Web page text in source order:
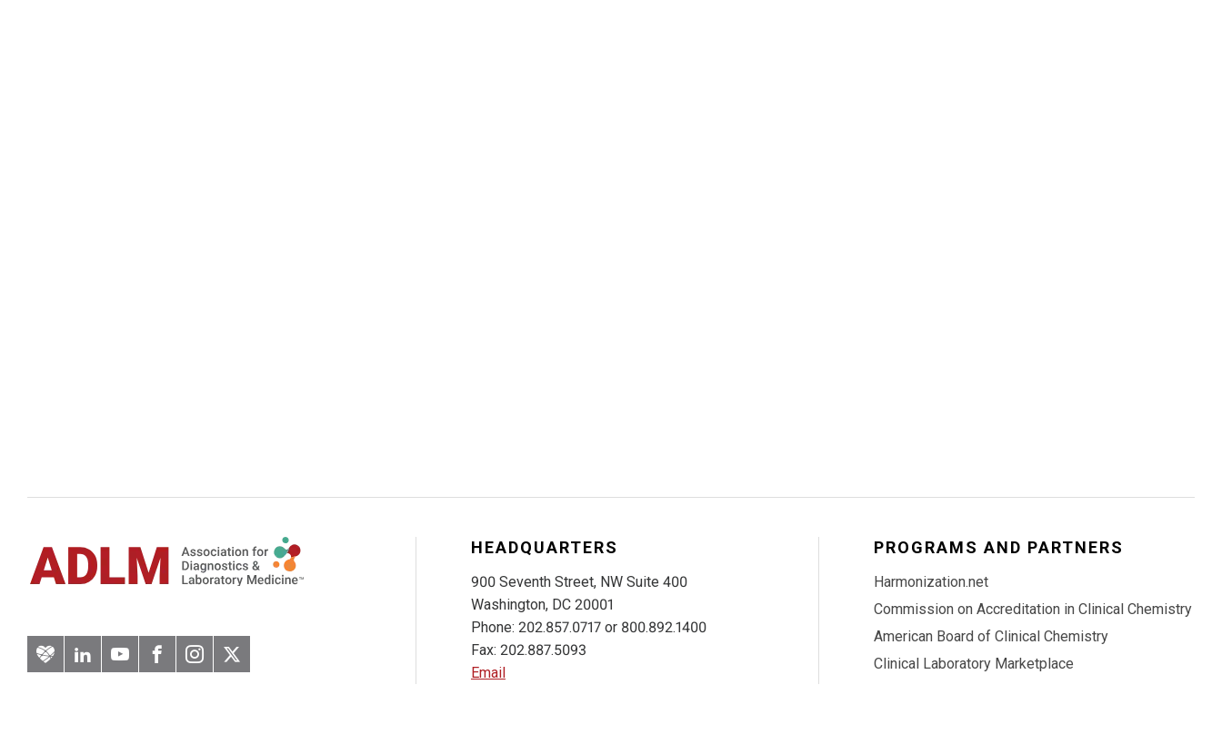
ArteryLinkedInYouTubeFacebook
Instagram
Twitter
HEADQUARTERS
900 Seventh Street, NW Suite 400
Washington, DC 20001
Phone: 202.857.0717 or 800.892.1400
Fax: 202.887.5093
Email
PROGRAMS AND PARTNERS
Harmonization.net
Commission on Accreditation in Clinical Chemistry
American Board of Clinical Chemistry
Clinical Laboratory Marketplace